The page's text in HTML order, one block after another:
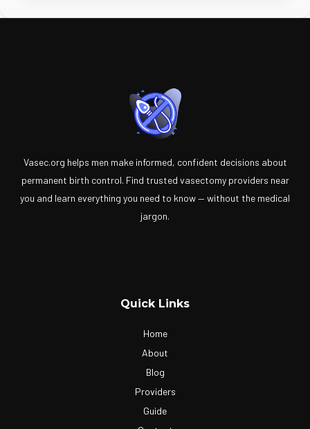
Vasec.org helps men make informed, confident decisions about
permanent birth control. Find trusted vasectomy providers near
you and learn everything you need to know — without the medical
jargon.
Quick Links
Home
About
Blog
Providers
Guide